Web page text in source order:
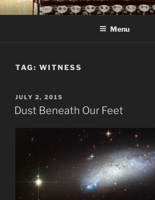
Skip
to
C R TAYLOR
Books and other writing by author C R Taylor
Menu
TAG: WITNESS
POSTED
ON
JULY 2, 2015
Dust Beneath Our Feet